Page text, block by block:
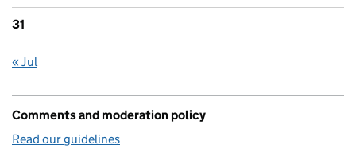
31
« Jul
Comments and moderation policy
Read our guidelines